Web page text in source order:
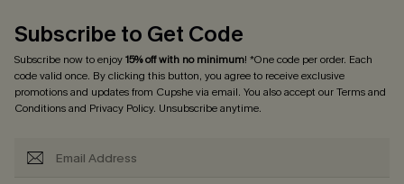
Subscribe to Get Code
Subscribe now to enjoy15% off with no minimum! *One code per order. Each
code valid once. By clicking this button, you agree to receive exclusive
promotions and updates from Cupshe via email. You also accept ourTerms and
Conditionsand Privacy Policy. Unsubscribe anytime.